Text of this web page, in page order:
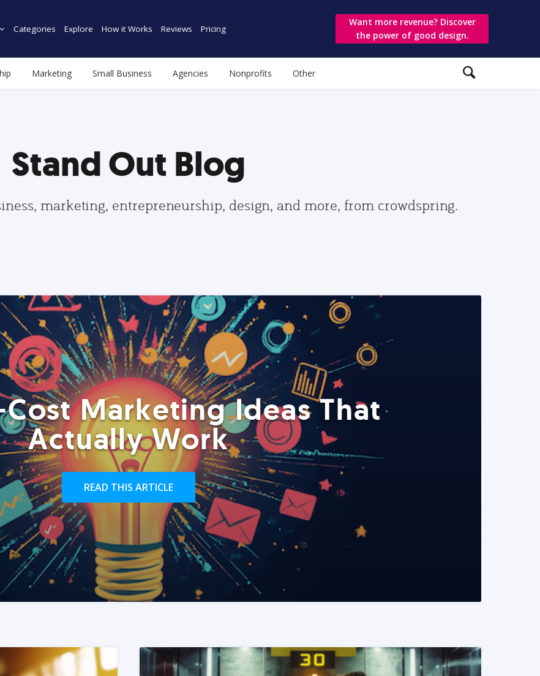
Categories Explore How it Works Reviews Pricing
Want more revenue? Discover
the power of good design.
Marketing Small Business Agencies Nonprofits Other
Stand Out Blog
marketing, entrepreneurship, design, and more, from crowdspring.
Marketing Ideas That
Actually Work
READ THIS ARTICLE